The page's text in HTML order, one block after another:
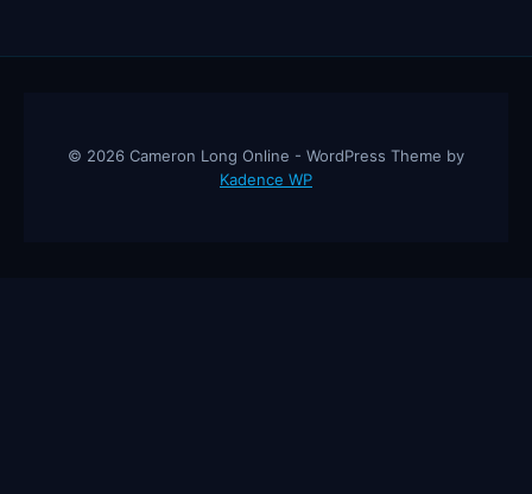
© 2026 Cameron Long Online - WordPress Theme by
Kadence WP